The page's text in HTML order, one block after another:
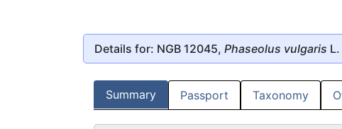
Details for: NGB 12045, Phaseolus vulgaris
Summary Passport Taxonomy